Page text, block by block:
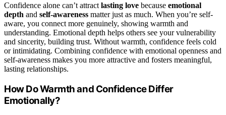
Confidence alone can’t attract lasting love because emotional
depth and self-awareness matter just as much. When you’re self-
aware, you connect more genuinely, showing warmth and
understanding. Emotional depth helps others see your vulnerability
and sincerity, building trust. Without warmth, confidence feels cold
or intimidating. Combining confidence with emotional openness and
self-awareness makes you more attractive and fosters meaningful,
lasting relationships.
How Do Warmth and Confidence Differ
Emotionally?